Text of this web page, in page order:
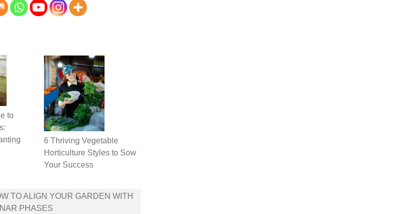
to
6 Thriving Vegetable
Horticulture Styles to Sow
Your Success
TO ALIGN YOUR GARDEN WITH
PHASES